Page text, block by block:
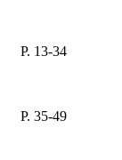
P. 13-34
P. 35-49